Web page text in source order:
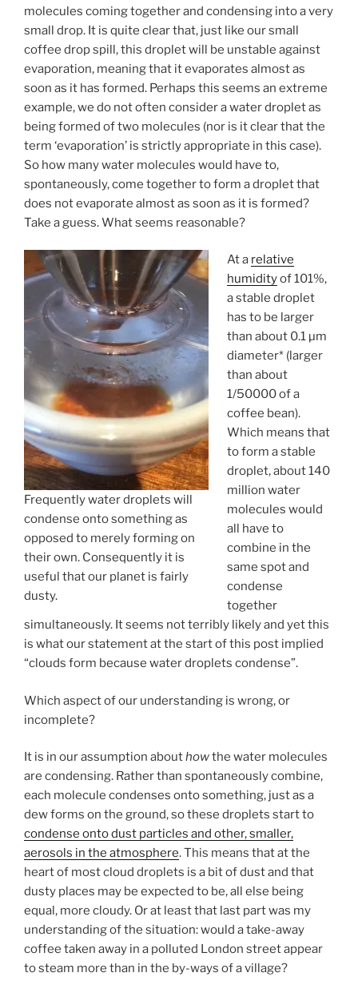
molecules coming together and condensing into a very
small drop. It is quite clear that, just like our small
coffee drop spill, this droplet will be unstable against
evaporation, meaning that it evaporates almost as
soon as it has formed. Perhaps this seems an extreme
example, we do not often consider a water droplet as
being formed of two molecules (nor is it clear that the
term ‘evaporation’ is strictly appropriate in this case).
So how many water molecules would have to,
spontaneously, come together to form a droplet that
does not evaporate almost as soon as it is formed?
Take a guess. What seems reasonable?
Frequently water droplets will
condense onto something as
opposed to merely forming on
their own. Consequently it is
useful that our planet is fairly
dusty.
At a relative
humidityof 101%,
a stable droplet
has to be larger
than about 0.1 µm
diameter* (larger
than about
1/50000 of a
coffee bean).
Which means that
to form a stable
droplet, about 140
million water
molecules would
all have to
combine in the
same spot and
condense
together
simultaneously. It seems not terribly likely and yet this
is what our statement at the start of this post implied
“clouds form because water droplets condense”.
Which aspect of our understanding is wrong, or
incomplete?
It is in our assumption abouthowthe water molecules
are condensing. Rather than spontaneously combine,
each molecule condenses onto something, just as a
dew forms on the ground, so these droplets start to
condense onto dust particles and other, smaller,
aerosols in the atmosphere. This means that at the
heart of most cloud droplets is a bit of dust and that
dusty places may be expected to be, all else being
equal, more cloudy. Or at least that last part was my
understanding of the situation: would a take-away
coffee taken away in a polluted London street appear
to steam more than in the by-ways of a village?